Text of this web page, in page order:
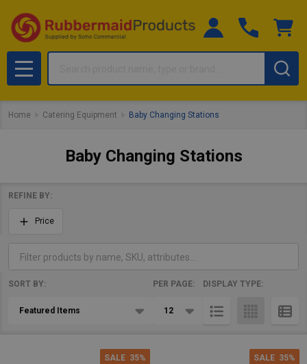
MENU
Home Catering Equipment Baby Changing Stations
Baby Changing Stations
Filter
By
REFINE BY:
Price
Products
SORT BY: PER PAGE: DISPLAY TYPE:
SALE 35% SALE 35%